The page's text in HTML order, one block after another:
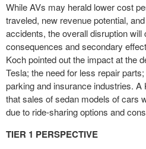
While AVs may herald lower cost
traveled, new revenue potential,
accidents, the overall disruption will
consequences and secondary
Koch pointed out the impact at the
Tesla; the need for less repair
parking and insurance industries.
that sales of sedan models of cars
due to ride-sharing options and
TIER 1 PERSPECTIVE